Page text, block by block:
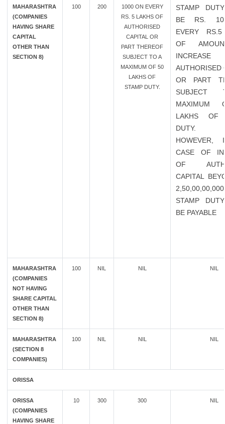
MAHARASHTRA
(COMPANIES
HAVING SHARE
CAPITAL
OTHER THAN
SECTION 8)
100 200
1000 ON EVERY
RS. 5 LAKHS OF
AUTHORISED
CAPITAL OR
PART THEREOF
SUBJECT TO A
MAXIMUM OF 50
LAKHS OF
STAMP DUTY.
STAMP
BE RS.
EVERY
OF
AUTHORISED
OR PART
MAXIMUM
LAKHS OF
DUTY.
HOWEVER,
CASE OF
OF
CAPITAL
STAMP
BE PAYABLE
MAHARASHTRA
(COMPANIES
NOT HAVING
SHARE CAPITAL
OTHER THAN
SECTION 8)
100 NIL NIL NIL
MAHARASHTRA
(SECTION 8
COMPANIES)
100 NIL NIL NIL
ORISSA
ORISSA
(COMPANIES
HAVING SHARE
10 300 300 NIL